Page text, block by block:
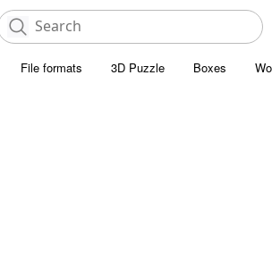
File formats 3D Puzzle Boxes